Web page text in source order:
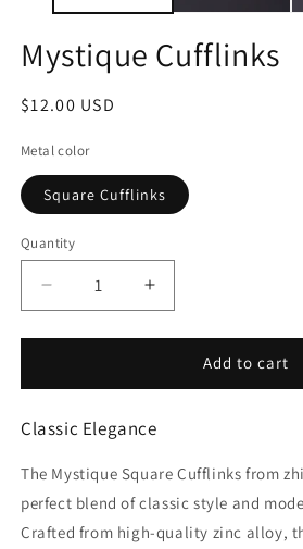
Mystique Cufflinks
Regular
$12.00 USD
Metal color
Square Cufflinks
Quantity
Decrease
quantity
for
Cufflinks
Increase
quantity
for
Mystique
Cufflinks
Add to cart
Classic Elegance
The Mystique Square Cufflinks from
perfect blend of classic style and
Crafted from high-quality zinc alloy,